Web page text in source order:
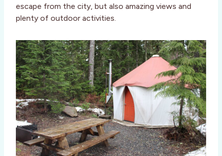
escape from the city, but also amazing views and
plenty of outdoor activities.